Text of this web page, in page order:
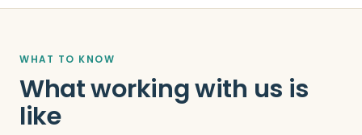
WHAT TO KNOW
What working with us is
like